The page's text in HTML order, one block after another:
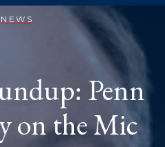
NEWSPODCAST
ROUNDUP:
ON
THE
MIC
Penn
on the Mic